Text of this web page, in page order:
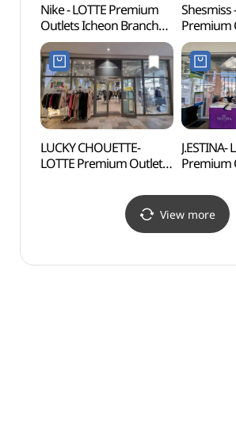
Nike - LOTTE Premium
Outlets Icheon Branch
[Tax Refund Shop]
(나이키
롯데프리미엄아울렛
이천점)
Shesmiss
Premium
Branch
Shop](쉬
롯데프리
이천점)
LUCKY CHOUETTE-
LOTTE Premium Outlets
롯데프리미엄아울렛
J.ESTINA-
Premium
Shop](제
롯데프리
이천점)
View more